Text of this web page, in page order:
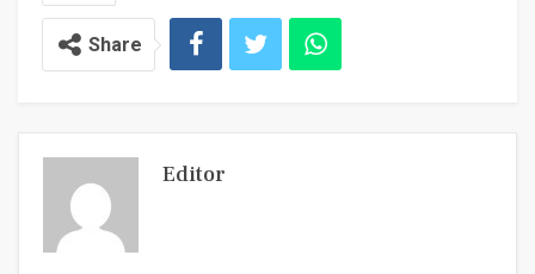
Share
Editor